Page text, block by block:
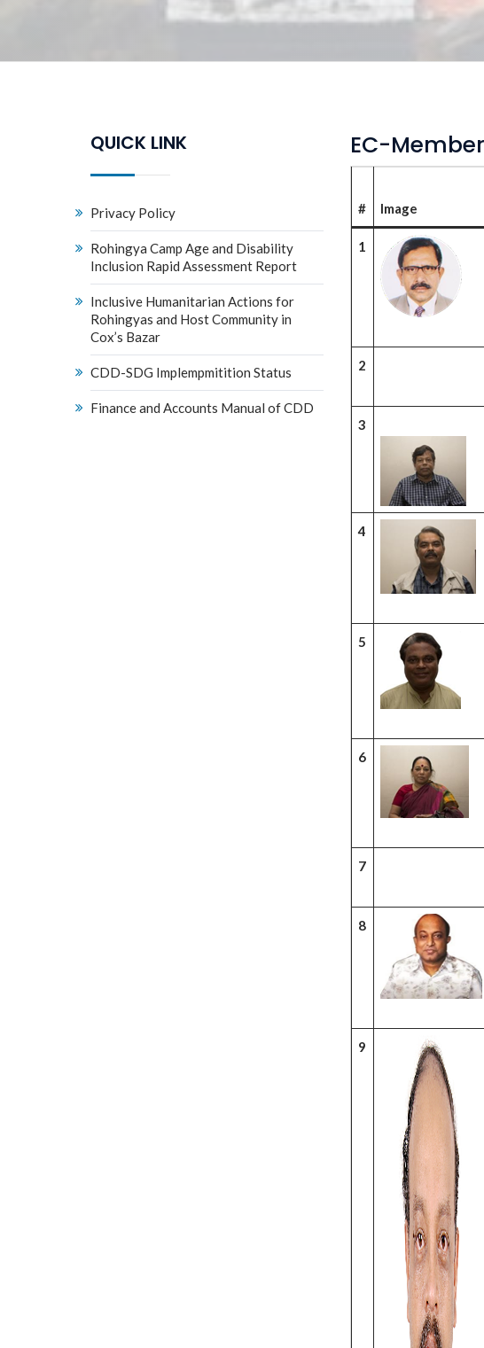
QUICK LINK
Privacy Policy
Rohingya Camp Age and Disability
Inclusion Rapid Assessment Report
Inclusive Humanitarian Actions for
Rohingyas and Host Community in
Cox’s Bazar
CDD-SDG Implempmitition Status
Finance and Accounts Manual of CDD
EC-
# Image
1
2
3
4
5
6
7
8
9